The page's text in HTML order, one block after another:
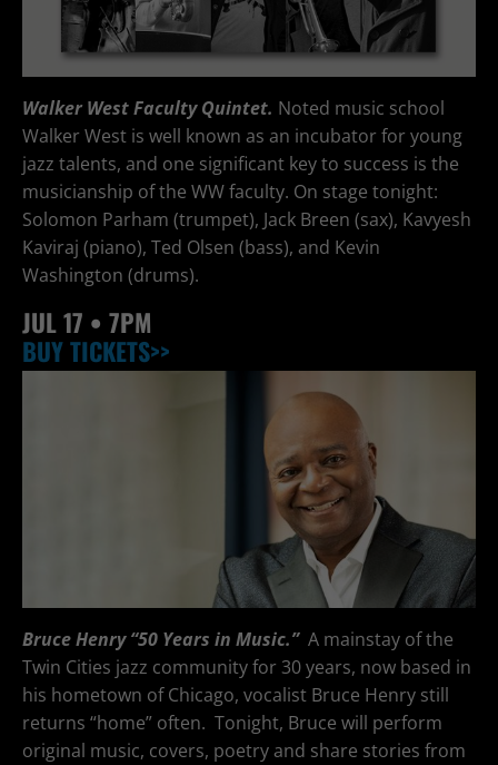
Walker West Faculty Quintet. Noted music school
Walker West is well known as an incubator for young
jazz talents, and one significant key to success is the
musicianship of the WW faculty. On stage tonight:
Solomon Parham (trumpet), Jack Breen (sax), Kavyesh
Kaviraj (piano), Ted Olsen (bass), and Kevin
Washington (drums).
JUL17 • 7PM
BUY TICKETS>>
Bruce Henry “50 Years in Music.” A mainstay of the
Twin Cities jazz community for 30 years, now based in
his hometown of Chicago, vocalist Bruce Henry still
returns “home” often. Tonight, Bruce will perform
original music, covers, poetry and share stories from